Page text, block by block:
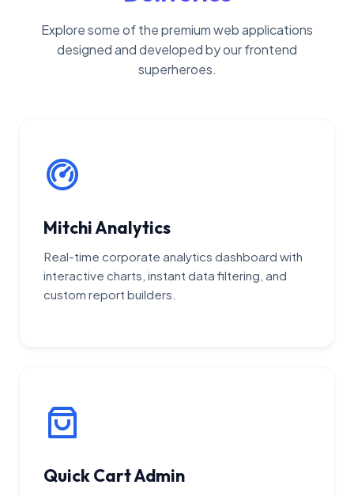
Explore some of the premium web applications
designed and developed by our frontend
superheroes.
Mitchi Analytics
Real-time corporate analytics dashboard with
interactive charts, instant data filtering, and
custom report builders.
Quick Cart Admin